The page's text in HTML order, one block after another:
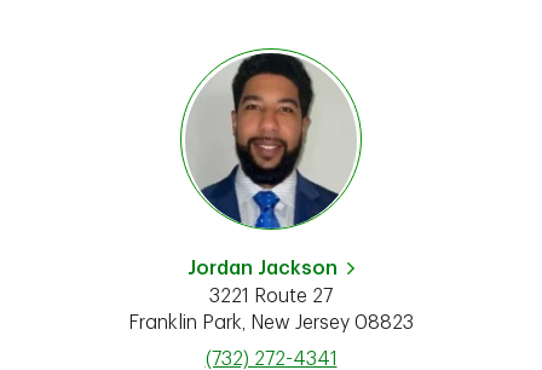
Jordan Jackson
3221 Route 27
Franklin Park
New Jersey 08823
phone
(732) 272-4341